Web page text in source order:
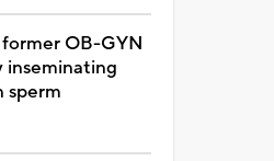
OB-GYN
inseminating
sperm